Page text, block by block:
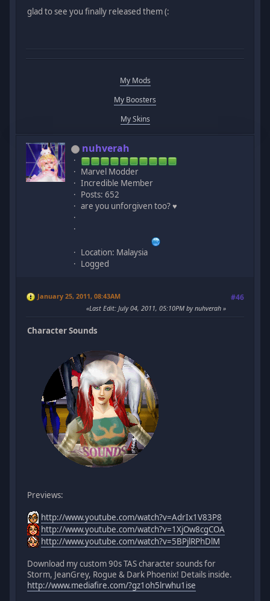
glad to see you finally released them (:
My Mods
My Boosters
My Skins
nuhverah
Marvel Modder
Incredible Member
Posts: 652
are you unforgiven too? ♥
Location: Malaysia
Logged
January 25, 2011, 08:43AM #46
Last Edit: July 04, 2011, 05:10PM by nuhverah
Character Sounds
Previews:
http://www.youtube.com/watch?v=AdrIx1V83P8
http://www.youtube.com/watch?v=1XjOw8cgCOA
http://www.youtube.com/watch?v=5BPjlRPhDlM
Download my custom 90s TAS character sounds for
Storm, JeanGrey, Rogue & Dark Phoenix! Details inside.
http://www.mediafire.com/?gz1oh5lrwhu1ise